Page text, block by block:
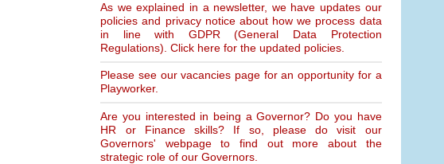
As we explained in a newsletter, we have updates our
policies and privacy notice about how we process data
in line with GDPR (General Data Protection
Regulations). Click here for the updated policies.
Please see our vacancies page for an opportunity for a
Playworker.
Are you interested in being a Governor? Do you have
HR or Finance skills? If so, please do visit our
Governors' webpage to find out more about the
strategic role of our Governors.